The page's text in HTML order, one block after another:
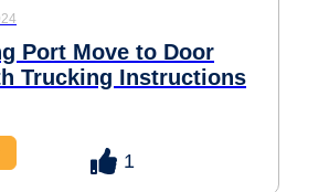
1
Port Move to Door
Trucking Instructions